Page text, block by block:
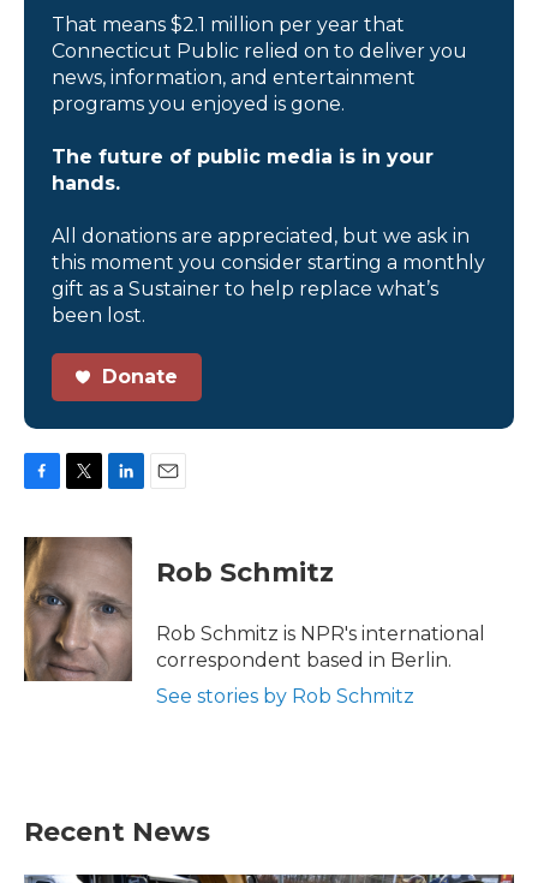
That means $2.1 million per year that
Connecticut Public relied on to deliver you
news, information, and entertainment
programs you enjoyed is gone.
The future of public media is in your
hands.
All donations are appreciated, but we ask in
this moment you consider starting a monthly
gift as a Sustainer to help replace what’s
been lost.
Donate
c
e
b
o
o
k
i
t
e
r
n
k
d
I
n
Rob Schmitz
Rob Schmitz is NPR's international
correspondent based in Berlin.
See stories by Rob Schmitz
Recent News